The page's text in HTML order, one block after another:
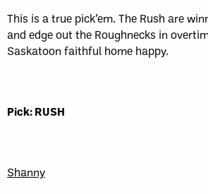
This is a true pick’em. The Rush are
and edge out the Roughnecks in
Saskatoon faithful home happy.
Pick: RUSH
Shanny